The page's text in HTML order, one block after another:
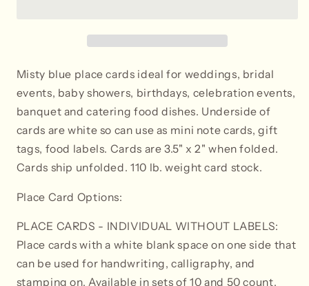
Misty blue place cards ideal for weddings, bridal
events, baby showers, birthdays, celebration events,
banquet and catering food dishes. Underside of
cards are white so can use as mini note cards, gift
tags, food labels. Cards are 3.5" x 2" when folded.
Cards ship unfolded. 110 lb. weight card stock.
Place Card Options:
PLACE CARDS - INDIVIDUAL WITHOUT LABELS:
Place cards with a white blank space on one side that
can be used for handwriting, calligraphy, and
stamping on. Available in sets of 10 and 50 count.